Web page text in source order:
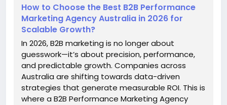
#B2BPerformanceMarketingAgencyAustralia
#B2BMarketingAustralia#LeadGenerationAustralia
How to Choose the Best B2B Performance
Marketing Agency Australia in 2026 for
Scalable Growth?
In 2026, B2B marketing is no longer about
guesswork—it’s about precision, performance,
and predictable growth. Companies across
Australia are shifting towards data-driven
strategies that generate measurable ROI. This is
where a B2B Performance Marketing Agency